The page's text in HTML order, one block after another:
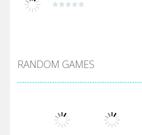
Arsenal Online
Screw Escape
RANDOM GAMES